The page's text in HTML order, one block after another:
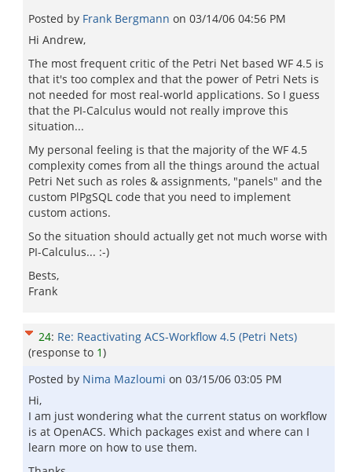
Posted by Frank Bergmann on 03/14/06 04:56 PM
Hi Andrew,
The most frequent critic of the Petri Net based WF 4.5 is
that it's too complex and that the power of Petri Nets is
not needed for most real-world applications. So I guess
that the PI-Calculus would not really improve this
situation...
My personal feeling is that the majority of the WF 4.5
complexity comes from all the things around the actual
Petri Net such as roles & assignments, "panels" and the
custom PlPgSQL code that you need to implement
custom actions.
So the situation should actually get not much worse with
PI-Calculus... :-)
Bests,
Frank
24: Re: Reactivating ACS-Workflow 4.5 (Petri Nets)
(response to 1)
Posted by Nima Mazloumi on 03/15/06 03:05 PM
Hi,
I am just wondering what the current status on workflow
is at OpenACS. Which packages exist and where can I
learn more on how to use them.